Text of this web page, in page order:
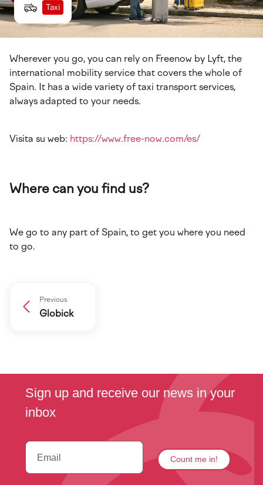
Taxi
Wherever you go, you can rely on Freenow by Lyft, the
international mobility service that covers the whole of
Spain. It has a wide variety of taxi transport services,
always adapted to your needs.
Visita su web: https://www.free-now.com/es/
Where can you find us?
We go to any part of Spain, to get you where you need
to go.
Previous
Globick